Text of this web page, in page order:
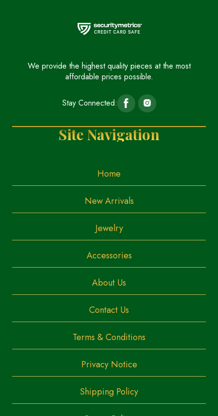
We provide the highest quality pieces at the most
affordable prices possible.
Stay Connected:
Site Navigation
Home
New Arrivals
Jewelry
Accessories
About Us
Contact Us
Terms & Conditions
Privacy Notice
Shipping Policy